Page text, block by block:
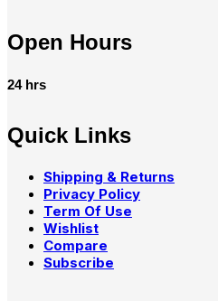
Open Hours
24 hrs
Quick Links
Shipping & Returns
Privacy Policy
Term Of Use
Wishlist
Compare
Subscribe